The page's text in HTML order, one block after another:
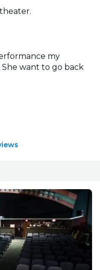
my
want to go back